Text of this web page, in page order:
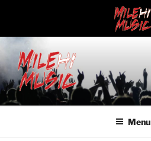
Skip
to
content
MILEHI MUSIC
We Know Music
Menu